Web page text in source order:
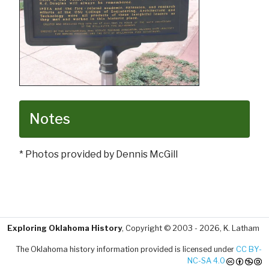
Notes
* Photos provided by Dennis McGill
Exploring Oklahoma History, Copyright © 2003 - 2026, K. Latham
The Oklahoma history information provided is licensed under CC BY-
NC-SA 4.0